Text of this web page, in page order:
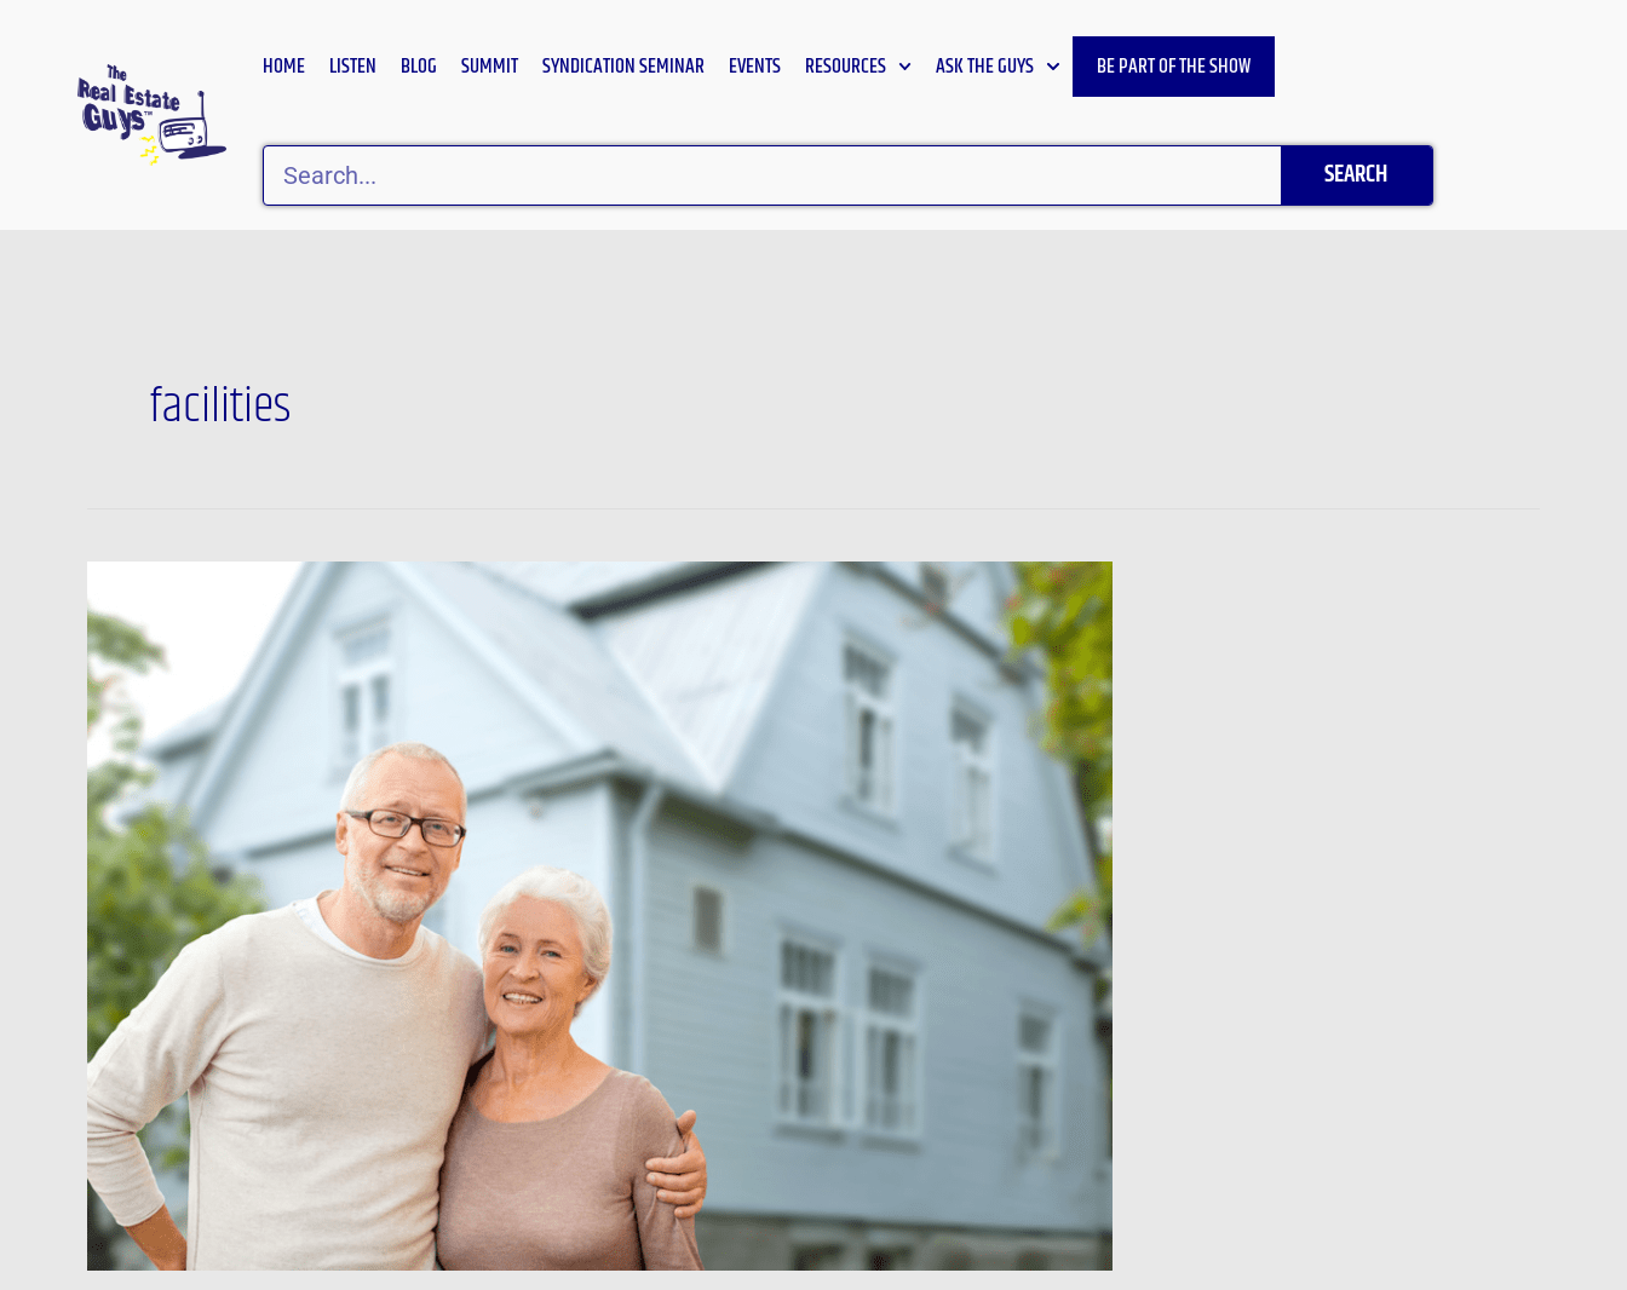
HOME LISTEN BLOG SUMMIT SYNDICATION SEMINAR EVENTS RESOURCES ASK THE GUYS BE PART OF THE SHOW
Search
SEARCH
facilities
Housing
and
Opportunity
Zones
–
A
Winning
Formula